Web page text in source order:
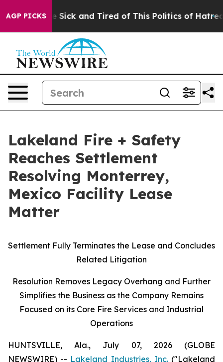
AGP PICKS
Are Sick and Tired of This Politics of Hatred” The
Lakeland Fire + Safety
Reaches Settlement
Resolving Monterrey,
Mexico Facility Lease
Matter
Settlement Fully Terminates the Lease and Concludes
Related Litigation
Resolution Removes Legacy Overhang and Further
Simplifies the Business as the Company Remains
Focused on its Core Fire Services and Industrial
Operations
HUNTSVILLE, Ala., July 07, 2026 (GLOBE
NEWSWIRE) -- Lakeland Industries, Inc.("Lakeland